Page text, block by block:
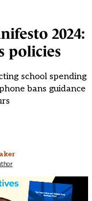
2024:
policies
school spending
bans guidance